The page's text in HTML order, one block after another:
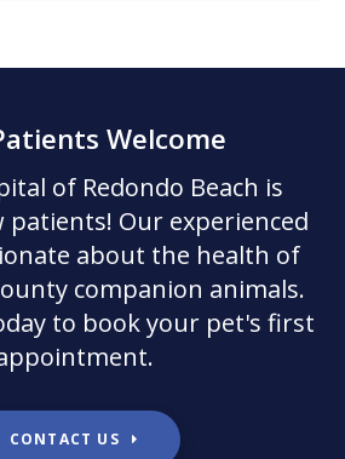
Welcome
of Redondo Beach is
patients! Our experienced
about the health of
companion animals.
to book your pet's first
CONTACT US